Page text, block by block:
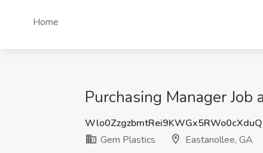
Home
Purchasing Manager Job
Gem Plastics
Eastanollee, GA